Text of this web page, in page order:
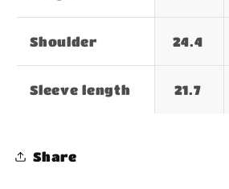
Shoulder 24.4
Sleeve length 21.7
Share